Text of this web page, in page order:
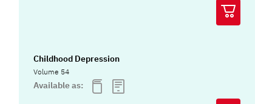
Childhood Depression
Volume 54
Available as: